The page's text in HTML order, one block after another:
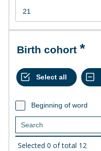
Birth cohort
Beginning of word
Selected 0 of total 12